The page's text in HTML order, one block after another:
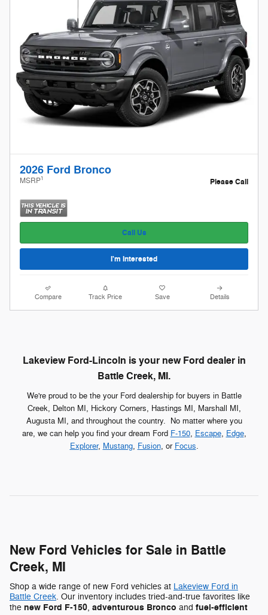
2026 Ford Bronco
MSRP1 Please Call
Call Us
I'm Interested
Compare Track Price Save Details
Lakeview Ford-Lincoln is your new Ford dealer in
Battle Creek, MI.
We're proud to be the your Ford dealership for buyers in Battle
Creek, Delton MI, Hickory Corners, Hastings MI, Marshall MI,
Augusta MI, and throughout the country. No matter where you
are, we can help you find your dream Ford F-150, Escape, Edge,
Explorer, Mustang, Fusion, or Focus.
New Ford Vehicles for Sale in Battle
Creek, MI
Shop a wide range of new Ford vehicles at Lakeview Ford in
Battle Creek. Our inventory includes tried-and-true favorites like
the new Ford F-150, adventurous Bronco and fuel-efficient